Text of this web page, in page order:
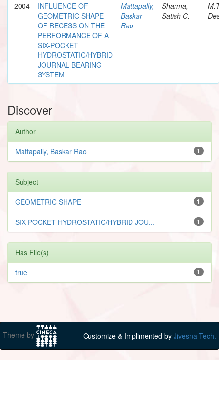
2004
INFLUENCE OF
GEOMETRIC SHAPE
OF RECESS ON THE
PERFORMANCE OF A
SIX-POCKET
HYDROSTATIC/HYBRID
JOURNAL BEARING
SYSTEM
Mattapally,
Baskar
Rao
Sharma,
Satish C.
Discover
Author
1
Mattapally, Baskar Rao
Subject
1
GEOMETRIC SHAPE
1
SIX-POCKET HYDROSTATIC/HYBRID JOU...
Has File(s)
1
true
Theme by Customize & Implimented by Jivesna Tech.